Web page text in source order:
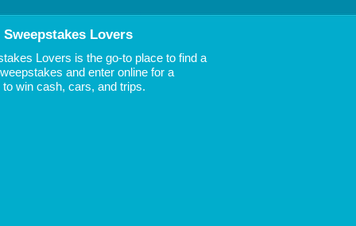
Lovers
Lovers is the go-to place to find a
and enter online for a
win cash, cars, and trips.